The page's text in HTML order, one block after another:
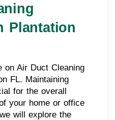
Plantation
on Air Duct Cleaning
FL. Maintaining
for the overall
your home or office
will explore the